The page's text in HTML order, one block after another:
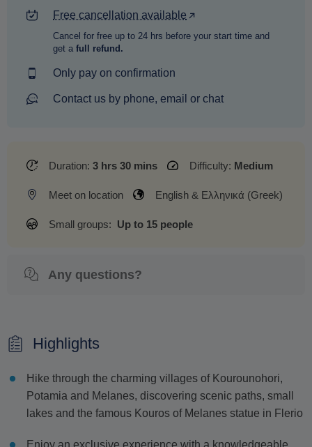
Free cancellation available
Cancel for free up to 24 hrs before your start time and
get a full refund.
Only pay on confirmation
Contact us by phone, email or chat
Duration: 3 hrs 30 mins Difficulty: Medium
Meet on location English & Ελληνικά (Greek)
Small groups: Up to 15 people
Any questions?
Highlights
Hike through the charming villages of Kourounohori,
Potamia and Melanes, discovering scenic paths, small
lakes and the famous Kouros of Melanes statue in Flerio